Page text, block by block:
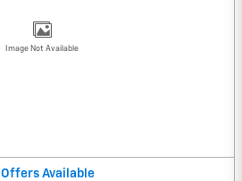
Image Not Available
Offers Available